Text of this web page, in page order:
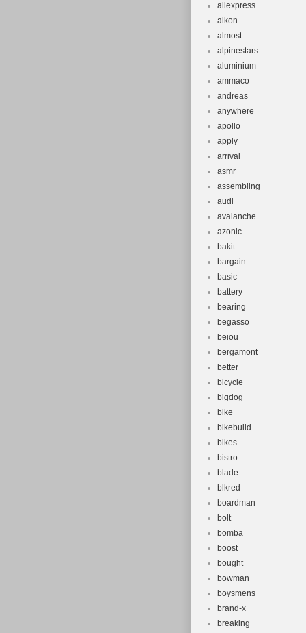
aliexpress
alkon
almost
alpinestars
aluminium
ammaco
andreas
anywhere
apollo
apply
arrival
asmr
assembling
audi
avalanche
azonic
bakit
bargain
basic
battery
bearing
begasso
beiou
bergamont
better
bicycle
bigdog
bike
bikebuild
bikes
bistro
blade
blkred
boardman
bolt
bomba
boost
bought
bowman
boysmens
brand-x
breaking